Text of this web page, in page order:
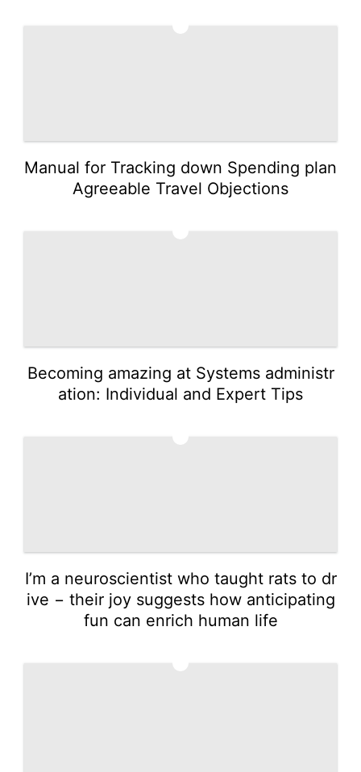
Manual for Tracking down Spending plan
Agreeable Travel Objections
Becoming amazing at Systems administr
ation: Individual and Expert Tips
I’m a neuroscientist who taught rats to dr
ive − their joy suggests how anticipating
fun can enrich human life